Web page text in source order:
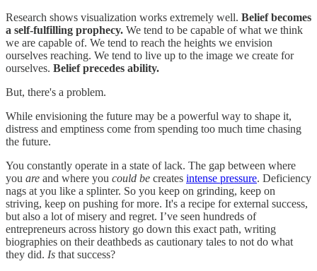
Research shows visualization works extremely well. Belief becomes
a self-fulfilling prophecy. We tend to be capable of what we think
we are capable of. We tend to reach the heights we envision
ourselves reaching. We tend to live up to the image we create for
ourselves. Belief precedes ability.
But, there's a problem.
While envisioning the future may be a powerful way to shape it,
distress and emptiness come from spending too much time chasing
the future.
You constantly operate in a state of lack. The gap between where
you are and where you could be creates intense pressure. Deficiency
nags at you like a splinter. So you keep on grinding, keep on
striving, keep on pushing for more. It's a recipe for external success,
but also a lot of misery and regret. I’ve seen hundreds of
entrepreneurs across history go down this exact path, writing
biographies on their deathbeds as cautionary tales to not do what
they did. Is that success?